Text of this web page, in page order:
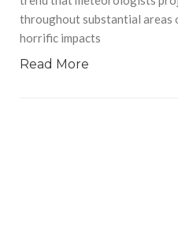
throughout substantial areas
horrific impacts
Read More